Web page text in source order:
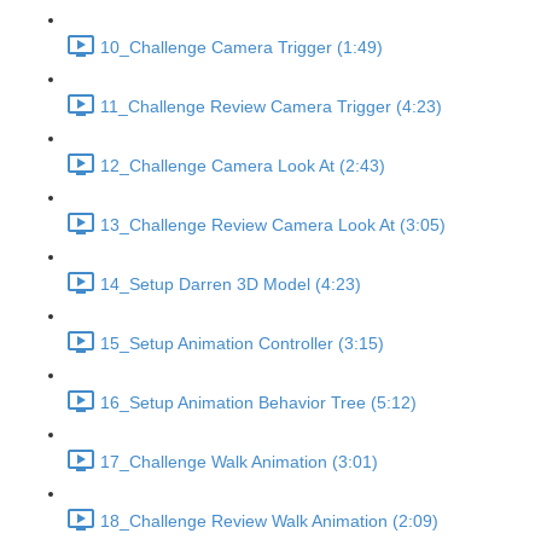
10_Challenge Camera Trigger (1:49)
11_Challenge Review Camera Trigger (4:23)
12_Challenge Camera Look At (2:43)
13_Challenge Review Camera Look At (3:05)
14_Setup Darren 3D Model (4:23)
15_Setup Animation Controller (3:15)
16_Setup Animation Behavior Tree (5:12)
17_Challenge Walk Animation (3:01)
18_Challenge Review Walk Animation (2:09)